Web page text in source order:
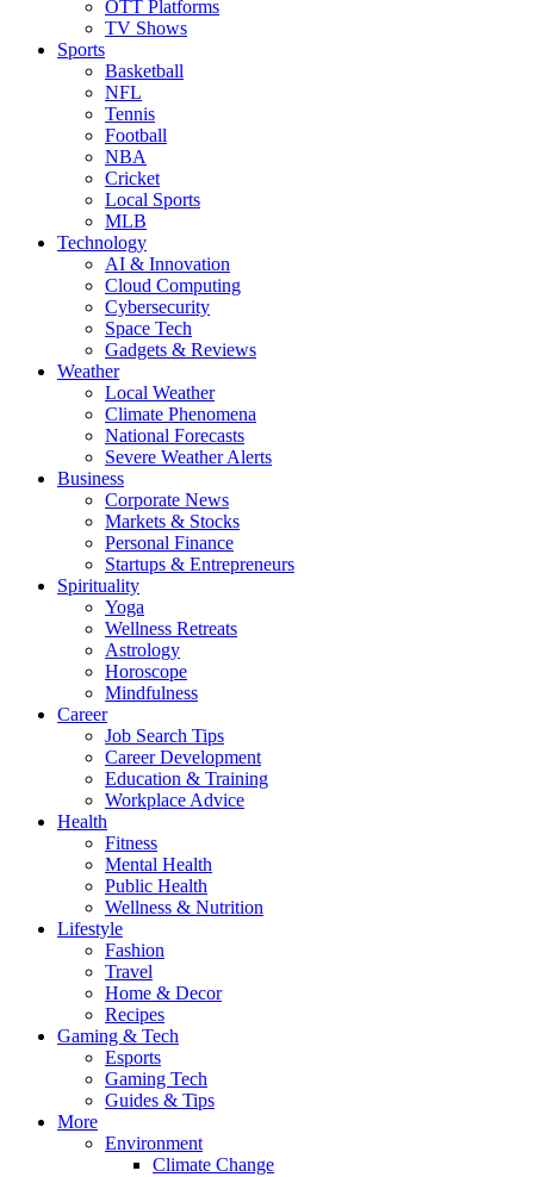
OTT Platforms
TV Shows
Sports
Basketball
NFL
Tennis
Football
NBA
Cricket
Local Sports
MLB
Technology
AI & Innovation
Cloud Computing
Cybersecurity
Space Tech
Gadgets & Reviews
Weather
Local Weather
Climate Phenomena
National Forecasts
Severe Weather Alerts
Business
Corporate News
Markets & Stocks
Personal Finance
Startups & Entrepreneurs
Spirituality
Yoga
Wellness Retreats
Astrology
Horoscope
Mindfulness
Career
Job Search Tips
Career Development
Education & Training
Workplace Advice
Health
Fitness
Mental Health
Public Health
Wellness & Nutrition
Lifestyle
Fashion
Travel
Home & Decor
Recipes
Gaming & Tech
Esports
Gaming Tech
Guides & Tips
More
Environment
Climate Change